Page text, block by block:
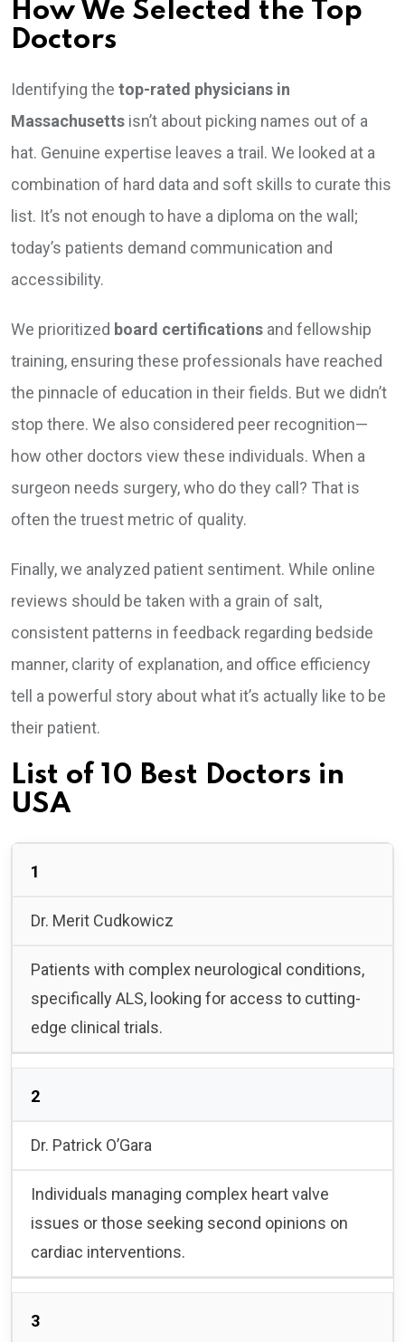
How We Selected the Top
Doctors
Identifying the top-rated physicians in
Massachusetts isn’t about picking names out of a
hat. Genuine expertise leaves a trail. We looked at a
combination of hard data and soft skills to curate this
list. It’s not enough to have a diploma on the wall;
today’s patients demand communication and
accessibility.
We prioritized board certifications and fellowship
training, ensuring these professionals have reached
the pinnacle of education in their fields. But we didn’t
stop there. We also considered peer recognition—
how other doctors view these individuals. When a
surgeon needs surgery, who do they call? That is
often the truest metric of quality.
Finally, we analyzed patient sentiment. While online
reviews should be taken with a grain of salt,
consistent patterns in feedback regarding bedside
manner, clarity of explanation, and office efficiency
tell a powerful story about what it’s actually like to be
their patient.
List of 10 Best Doctors in
USA
1
Dr. Merit Cudkowicz
Patients with complex neurological conditions,
specifically ALS, looking for access to cutting-
edge clinical trials.
2
Dr. Patrick O’Gara
Individuals managing complex heart valve
issues or those seeking second opinions on
cardiac interventions.
3